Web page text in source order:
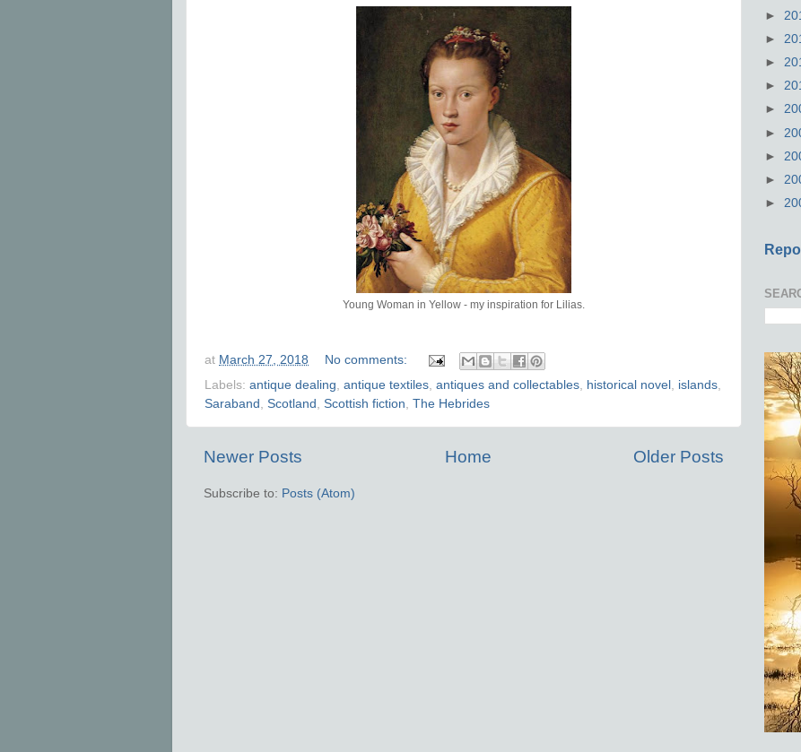
Young Woman in Yellow - my inspiration for Lilias.
at March 27, 2018
No comments:
Labels: antique dealing antique textiles antiques and collectables historical novel islands
Saraband
Scotland Scottish fiction The Hebrides
Newer Posts Older Posts
Home
Subscribe to: Posts (Atom)
►
►
►
►
►
►
►
►
►